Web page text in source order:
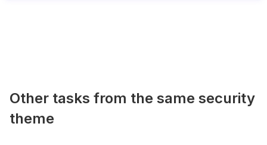
Other tasks from the same security
theme